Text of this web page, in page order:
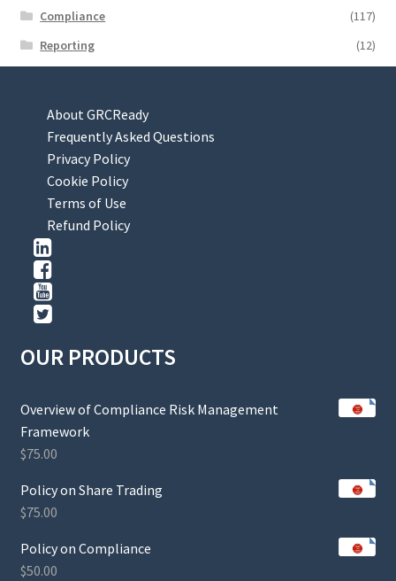
Compliance
(117)
Reporting
(12)
About GRCReady
Frequently Asked Questions
Privacy Policy
Cookie Policy
Terms of Use
Refund Policy
OUR PRODUCTS
Overview of Compliance Risk Management
Framework
$75.00
Policy on Share Trading
$75.00
Policy on Compliance
$50.00